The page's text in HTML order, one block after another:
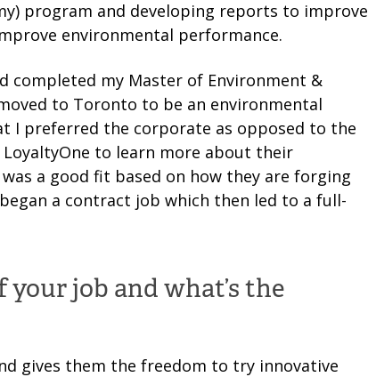
program and developing reports to improve
environmental performance.
completed my Master of Environment &
to Toronto to be an environmental
I preferred the corporate as opposed to the
to learn more about their
a good fit based on how they are forging
a contract job which then led to a full-
job and what’s the
gives them the freedom to try innovative